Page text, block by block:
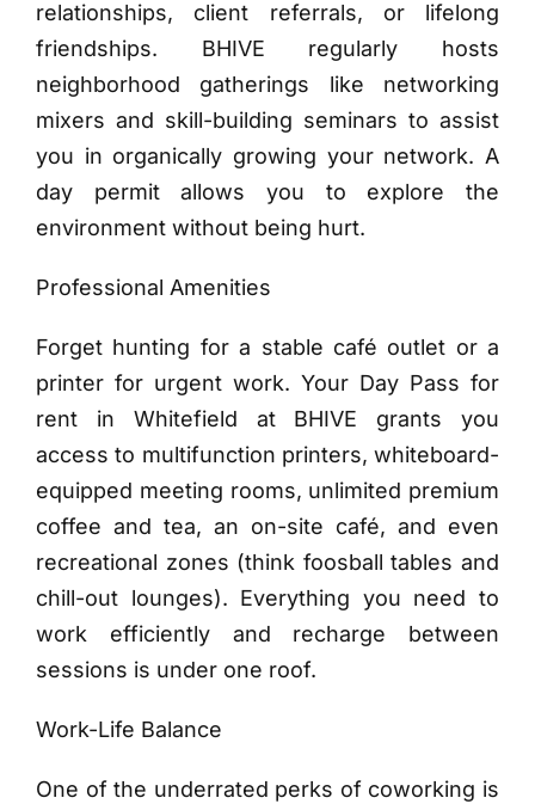
relationships, client referrals, or lifelong
friendships. BHIVE regularly hosts
neighborhood gatherings like networking
mixers and skill-building seminars to assist
you in organically growing your network. A
day permit allows you to explore the
environment without being hurt.
Professional Amenities
Forget hunting for a stable café outlet or a
printer for urgent work. Your Day Pass for
rent in Whitefield at BHIVE grants you
access to multifunction printers, whiteboard-
equipped meeting rooms, unlimited premium
coffee and tea, an on-site café, and even
recreational zones (think foosball tables and
chill-out lounges). Everything you need to
work efficiently and recharge between
sessions is under one roof.
Work-Life Balance
One of the underrated perks of coworking is